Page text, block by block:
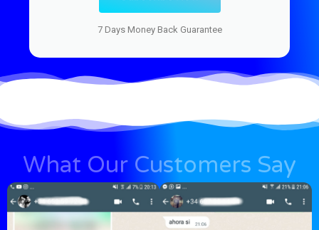
7 Days Money Back Guarantee
What Our Customers Say